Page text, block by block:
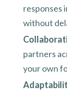
responses
without
partners
your own